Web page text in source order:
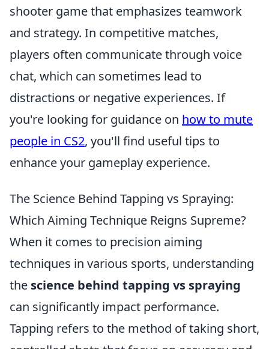
shooter game that emphasizes teamwork
and strategy. In competitive matches,
players often communicate through voice
chat, which can sometimes lead to
distractions or negative experiences. If
you're looking for guidance on how to mute
people in CS2, you'll find useful tips to
enhance your gameplay experience.
The Science Behind Tapping vs Spraying:
Which Aiming Technique Reigns Supreme?
When it comes to precision aiming
techniques in various sports, understanding
the science behind tapping vs spraying
can significantly impact performance.
Tapping refers to the method of taking short,